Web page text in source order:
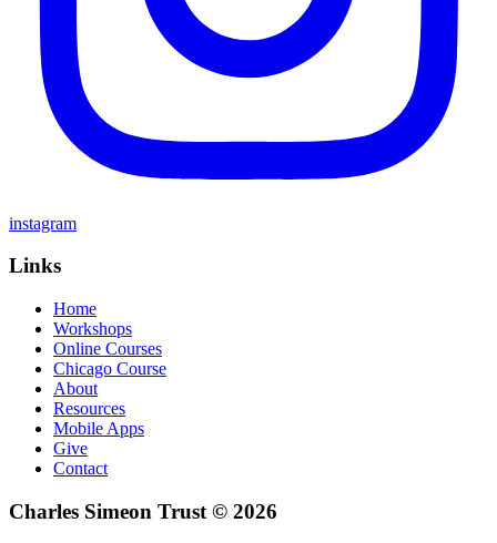
instagram
Links
Home
Workshops
Online Courses
Chicago Course
About
Resources
Mobile Apps
Give
Contact
Charles Simeon Trust © 2026